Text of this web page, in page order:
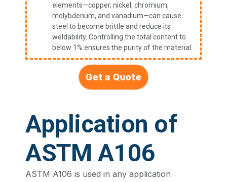
elements—copper, nickel, chromium,
molybdenum, and vanadium—can cause
steel to become brittle and reduce its
weldability. Controlling the total content to
below 1% ensures the purity of the material.
Get a Quote
Application of
ASTM A106
ASTM A106 is used in any application